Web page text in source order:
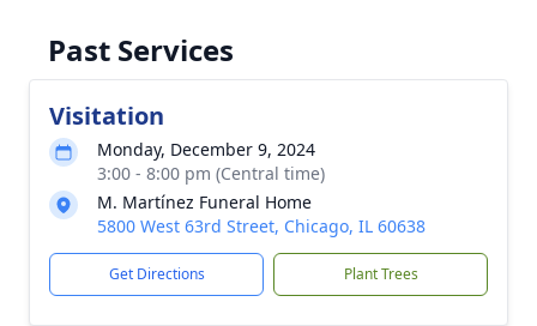
Past Services
Visitation
Monday, December 9, 2024
3:00 - 8:00 pm (Central time)
M. Martínez Funeral Home
5800 West 63rd Street, Chicago, IL 60638
Get Directions Plant Trees